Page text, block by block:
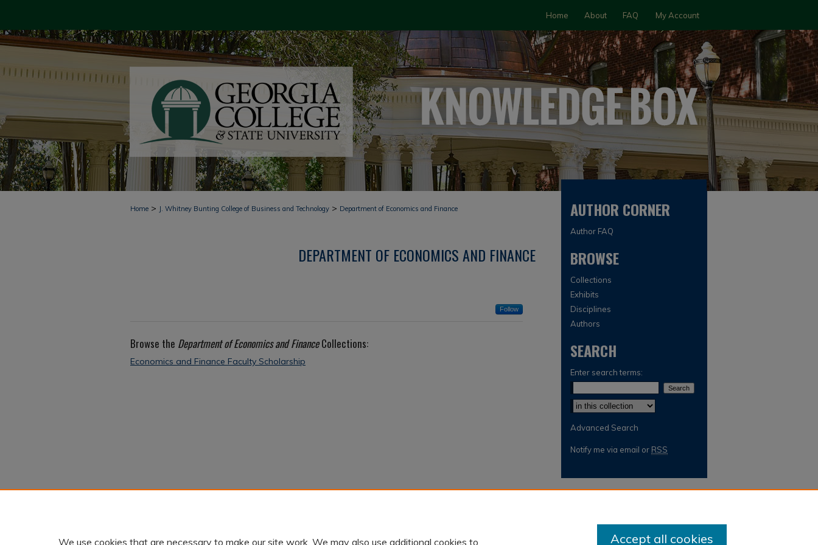
Home About FAQ My Account
Home > J. Whitney Bunting College of Business and Technology > Department of Economics and Finance
DEPARTMENT OF ECONOMICS AND FINANCE
Follow
Browse the Department of Economics and FinanceCollections:
Economics and Finance Faculty Scholarship
AUTHOR CORNER
Author FAQ
BROWSE
Collections
Exhibits
Disciplines
Authors
SEARCH
Enter search terms:
Select context to search:
Advanced Search
Notify me via email or RSS
We use cookies that are necessary to make our site work. We may also use additional cookies to Accept all cookies